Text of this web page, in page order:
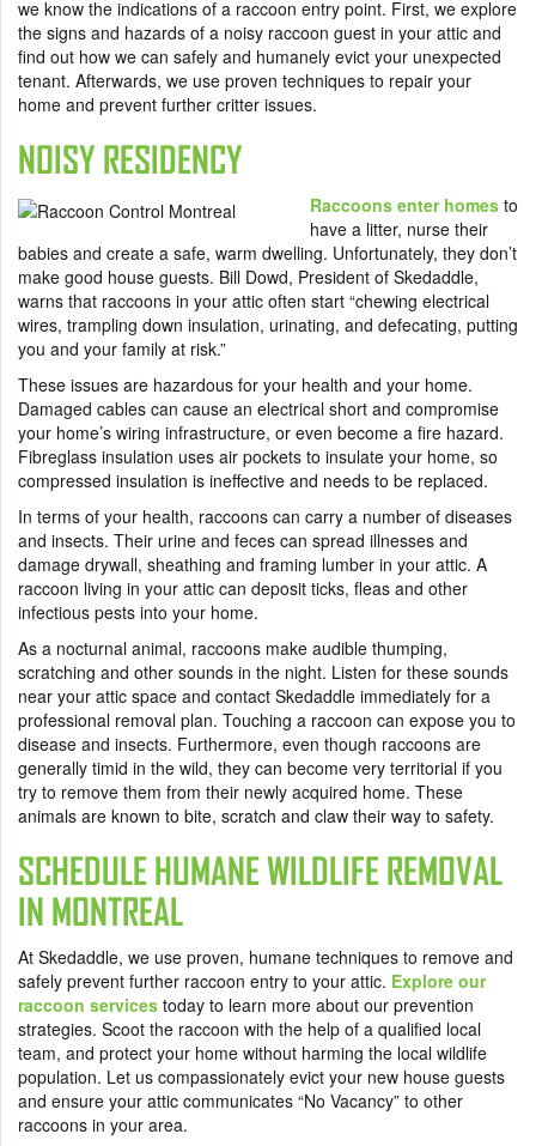
we know the indications of a raccoon entry point. First, we explore
the signs and hazards of a noisy raccoon guest in your attic and
find out how we can safely and humanely evict your unexpected
tenant. Afterwards, we use proven techniques to repair your
home and prevent further critter issues.
NOISY RESIDENCY
Raccoons enter homes to
have a litter, nurse their
babies and create a safe, warm dwelling. Unfortunately, they don’t
make good house guests. Bill Dowd, President of Skedaddle,
warns that raccoons in your attic often start “chewing electrical
wires, trampling down insulation, urinating, and defecating, putting
you and your family at risk.”
These issues are hazardous for your health and your home.
Damaged cables can cause an electrical short and compromise
your home’s wiring infrastructure, or even become a fire hazard.
Fibreglass insulation uses air pockets to insulate your home, so
compressed insulation is ineffective and needs to be replaced.
In terms of your health, raccoons can carry a number of diseases
and insects. Their urine and feces can spread illnesses and
damage drywall, sheathing and framing lumber in your attic. A
raccoon living in your attic can deposit ticks, fleas and other
infectious pests into your home.
As a nocturnal animal, raccoons make audible thumping,
scratching and other sounds in the night. Listen for these sounds
near your attic space and contact Skedaddle immediately for a
professional removal plan. Touching a raccoon can expose you to
disease and insects. Furthermore, even though raccoons are
generally timid in the wild, they can become very territorial if you
try to remove them from their newly acquired home. These
animals are known to bite, scratch and claw their way to safety.
SCHEDULE HUMANE WILDLIFE REMOVAL
IN MONTREAL
At Skedaddle, we use proven, humane techniques to remove and
safely prevent further raccoon entry to your attic. Explore our
raccoon services today to learn more about our prevention
strategies. Scoot the raccoon with the help of a qualified local
team, and protect your home without harming the local wildlife
population. Let us compassionately evict your new house guests
and ensure your attic communicates “No Vacancy” to other
raccoons in your area.